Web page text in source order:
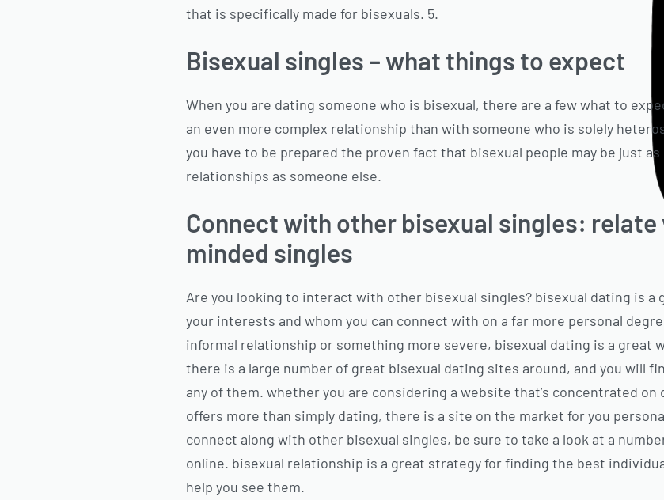
that is specifically made for bisexuals. 5.
Bisexual singles – what things to expect
When you are dating someone who is bisexual, there are a few what to
an even more complex relationship than with someone who is solely
you have to be prepared the proven fact that bisexual people may be just
relationships as someone else.
Connect with other bisexual singles:
minded singles
Are you looking to interact with other bisexual singles? bisexual dating is a
your interests and whom you can connect with on a far more personal
informal relationship or something more severe, bisexual dating is a great
there is a large number of great bisexual dating sites around, and you will
any of them. whether you are considering a website that’s concentrated
offers more than simply dating, there is a site on the market for you
connect along with other bisexual singles, be sure to take a look at a
online. bisexual relationship is a great strategy for finding the best
help you see them.